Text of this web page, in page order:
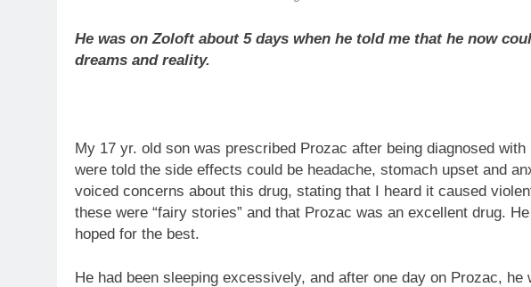
He was on Zoloft about 5 days when he told me that he now
dreams and reality.
My 17 yr. old son was prescribed Prozac after being diagnosed
were told the side effects could be headache, stomach upset and
voiced concerns about this drug, stating that I heard it caused
these were “fairy stories” and that Prozac was an excellent drug.
hoped for the best.
He had been sleeping excessively, and after one day on Prozac, he